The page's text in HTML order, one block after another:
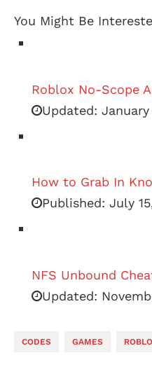
You Might Be
Roblox No-Scope
Updated:
How to Grab In
Published: July
NFS Unbound
Updated:
CODES GAMES